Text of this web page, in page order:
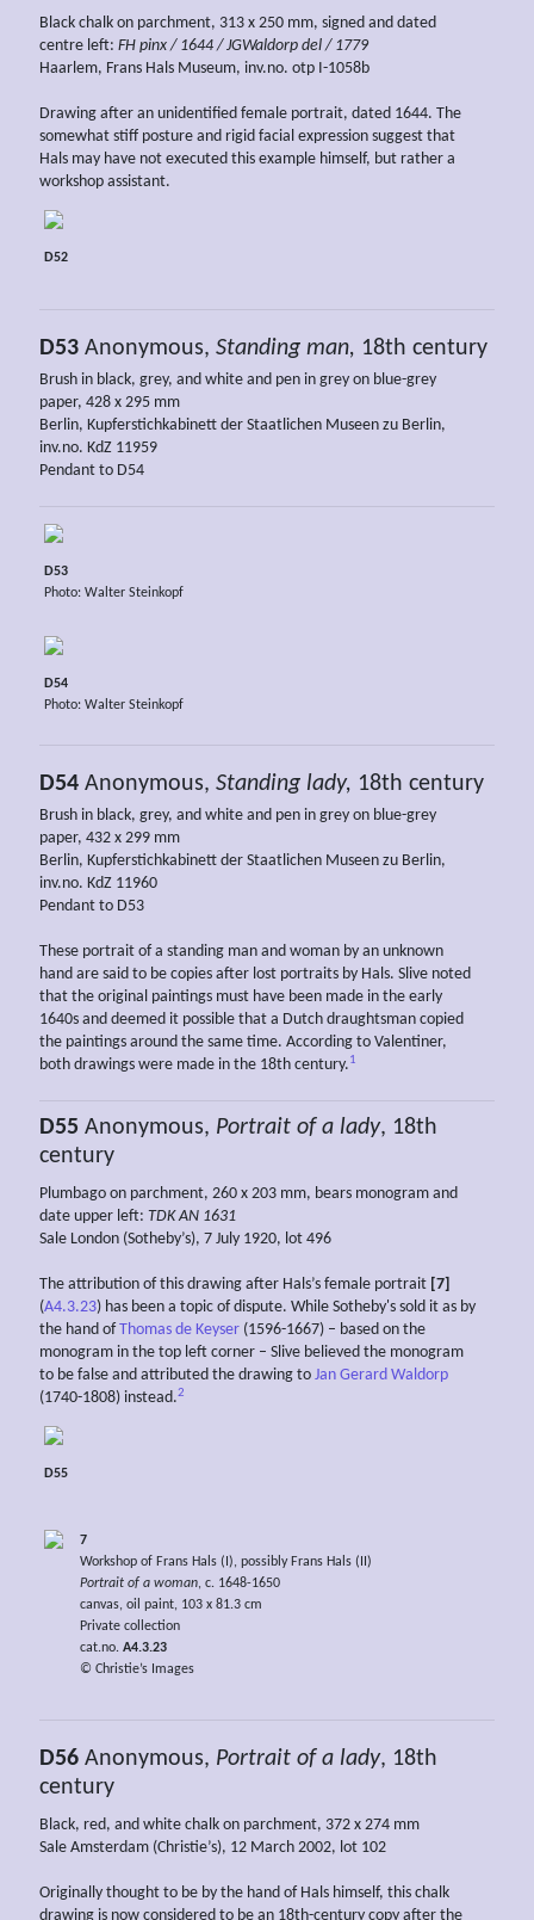
Black chalk on parchment, 313 x 250 mm, signed and dated
centre left: FH pinx / 1644 / JGWaldorp del / 1779
Haarlem, Frans Hals Museum, inv.no. otp I-1058b
Drawing after an unidentified female portrait, dated 1644. The
somewhat stiff posture and rigid facial expression suggest that
Hals may have not executed this example himself, but rather a
workshop assistant.
D52
D53 Anonymous, Standing man, 18th century
Brush in black, grey, and white and pen in grey on blue-grey
paper, 428 x 295 mm
Berlin, Kupferstichkabinett der Staatlichen Museen zu Berlin,
inv.no. KdZ 11959
Pendant to D54
D53
Photo: Walter Steinkopf
D54
Photo: Walter Steinkopf
D54 Anonymous, Standing lady, 18th century
Brush in black, grey, and white and pen in grey on blue-grey
paper, 432 x 299 mm
Berlin, Kupferstichkabinett der Staatlichen Museen zu Berlin,
inv.no. KdZ 11960
Pendant to D53
These portrait of a standing man and woman by an unknown
hand are said to be copies after lost portraits by Hals. Slive noted
that the original paintings must have been made in the early
1640s and deemed it possible that a Dutch draughtsman copied
the paintings around the same time. According to Valentiner,
both drawings were made in the 18th century.1
D55 Anonymous, Portrait of a lady, 18th
century
Plumbago on parchment, 260 x 203 mm, bears monogram and
date upper left: TDK AN 1631
Sale London (Sotheby’s), 7 July 1920, lot 496
The attribution of this drawing after Hals’s female portrait [7]
(A4.3.23) has been a topic of dispute. While Sotheby's sold it as by
the hand ofThomas de Keyser (1596-1667) – based on the
monogram in the top left corner – Slive believed the monogram
to be false and attributed the drawing to Jan Gerard Waldorp
(1740-1808) instead.2
D55
7
Workshop of Frans Hals (I), possibly Frans Hals (II)
Portrait of a woman, c. 1648-1650
canvas, oil paint, 103 x 81.3 cm
Private collection
cat.no. A4.3.23
© Christie’s Images
D56 Anonymous, Portrait of a lady, 18th
century
Black, red, and white chalk on parchment, 372 x 274 mm
Sale Amsterdam (Christie’s), 12 March 2002, lot 102
Originally thought to be by the hand of Hals himself, this chalk
drawing is now considered to be an 18th-century copy after the